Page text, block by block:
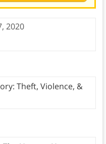
2020
Theft, Violence, &